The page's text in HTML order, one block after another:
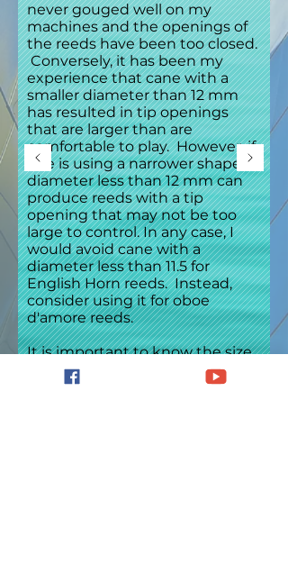
never gouged well on my
machines and the openings of
the reeds have been too closed.
Conversely, it has been my
experience that cane with a
smaller diameter than 12 mm
has resulted in tip openings
that are larger than are
comfortable to play. However, if
one is using a narrower shape, a
diameter less than 12 mm can
produce reeds with a tip
opening that may not be too
large to control. In any case, I
would avoid cane with a
diameter less than 11.5 for
English Horn reeds. Instead,
consider using it for oboe
d'amore reeds.
It is important to know the size
of the bed of the gouger in
order to avoid gouging cane